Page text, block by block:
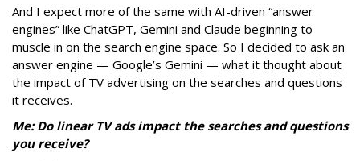
And I expect more of the same with AI-driven “answer
engines” like ChatGPT, Gemini and Claude beginning to
muscle in on the search engine space. So I decided to ask an
answer engine — Google’s Gemini — what it thought about
the impact of TV advertising on the searches and questions
it receives.
Me: Do linear TV ads impact the searches and questions
you receive?